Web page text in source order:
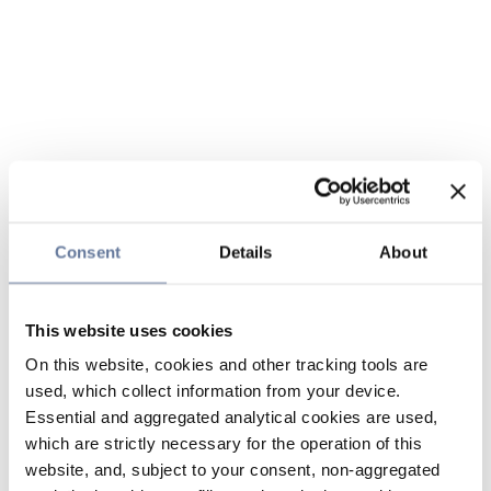
Consent Details About
This website uses cookies
On this website, cookies and other tracking tools are
used, which collect information from your device.
Essential and aggregated analytical cookies are used,
which are strictly necessary for the operation of this
website, and, subject to your consent, non-aggregated